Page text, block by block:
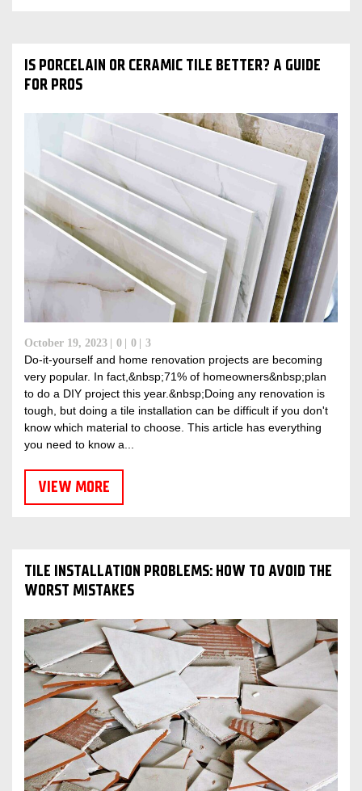
IS PORCELAIN OR CERAMIC TILE BETTER? A GUIDE
FOR PROS
October 19, 2023 0 0 3
Do-it-yourself and home renovation projects are becoming
very popular. In fact,&nbsp;71% of homeowners&nbsp;plan
to do a DIY project this year.&nbsp;Doing any renovation is
tough, but doing a tile installation can be difficult if you don't
know which material to choose. This article has everything
you need to know a...
VIEW MORE
TILE INSTALLATION PROBLEMS: HOW TO AVOID THE
WORST MISTAKES